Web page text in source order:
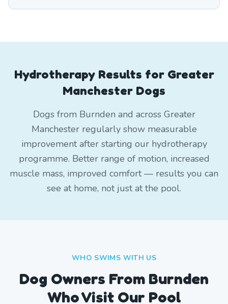
Hydrotherapy Results for Greater
Manchester Dogs
Dogs from Burnden and across Greater
Manchester regularly show measurable
improvement after starting our hydrotherapy
programme. Better range of motion, increased
muscle mass, improved comfort — results you can
see at home, not just at the pool.
WHO SWIMS WITH US
Dog Owners From Burnden
Who Visit Our Pool